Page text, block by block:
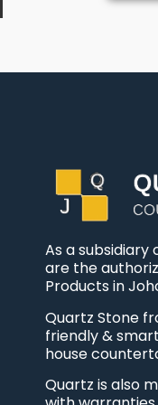
As a
are the
Products in
Quartz Stone
friendly &
house
Quartz is also